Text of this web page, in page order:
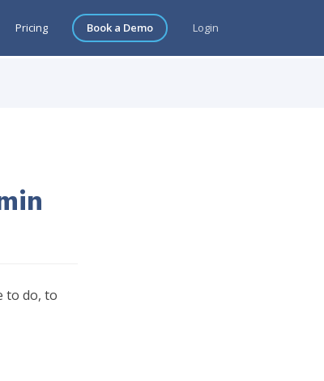
Pricing Book a Demo Login
to do, to